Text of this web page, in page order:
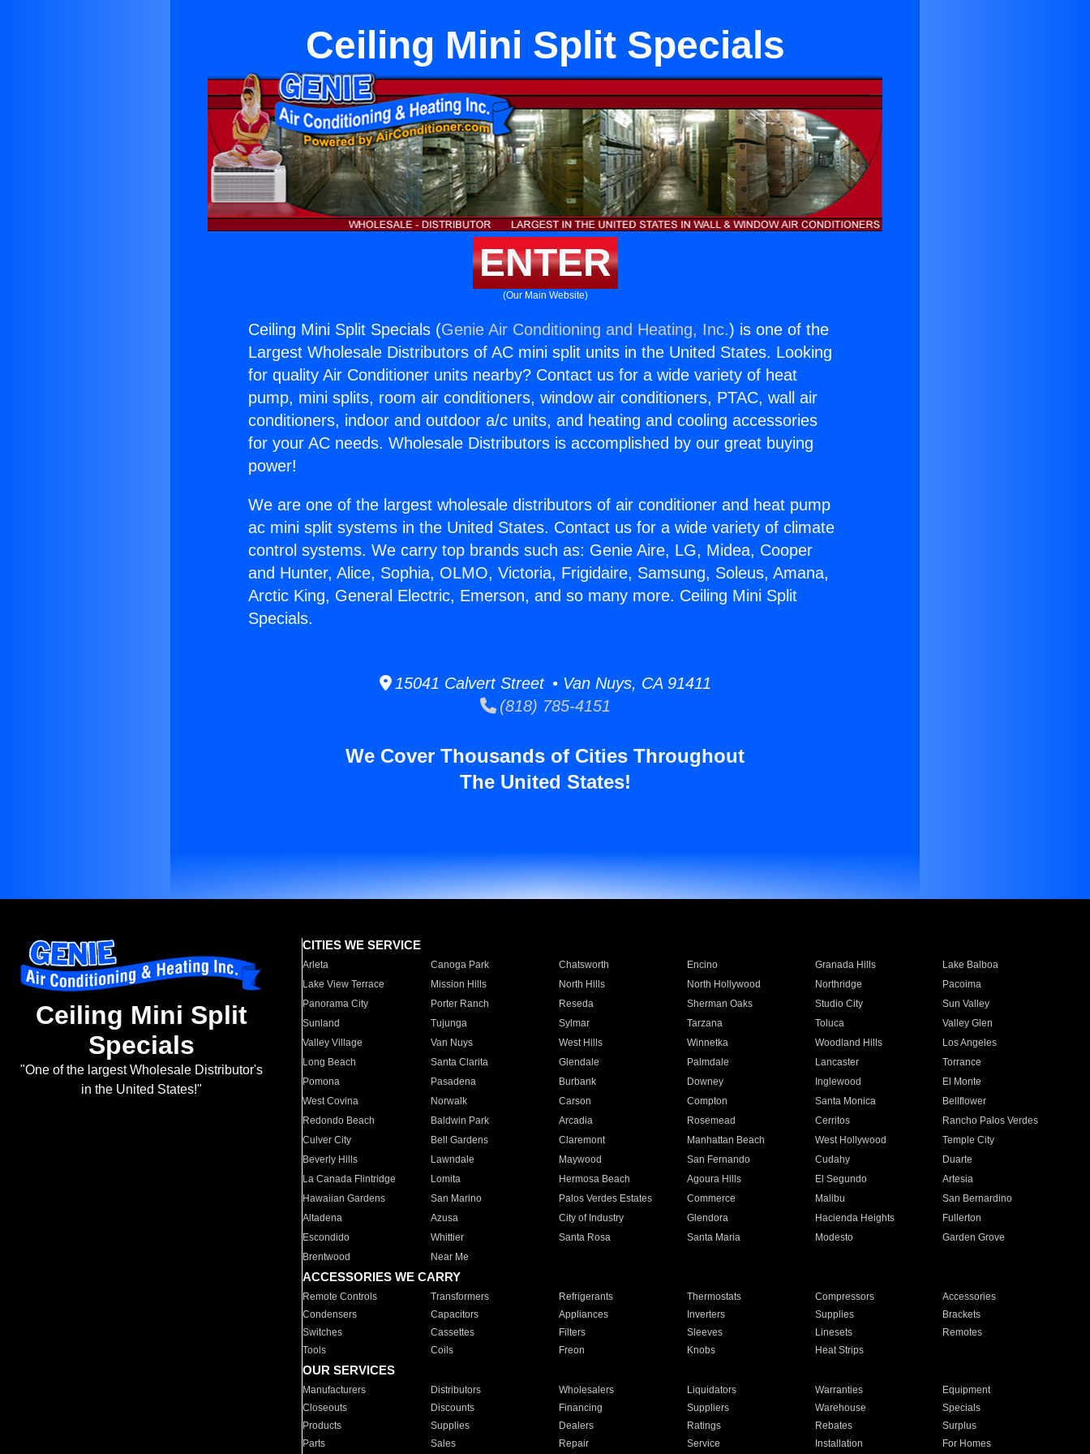
Ceiling Mini Split Specials
ENTER
(Our Main Website)
Ceiling Mini Split Specials (Genie Air Conditioning and Heating, Inc.) is one of the
Largest Wholesale Distributors of AC mini split units in the United States. Looking
for quality Air Conditioner units nearby? Contact us for a wide variety of heat
pump, mini splits, room air conditioners, window air conditioners, PTAC, wall air
conditioners, indoor and outdoor a/c units, and heating and cooling accessories
for your AC needs. Wholesale Distributors is accomplished by our great buying
power!
We are one of the largest wholesale distributors of air conditioner and heat pump
ac mini split systems in the United States. Contact us for a wide variety of climate
control systems. We carry top brands such as: Genie Aire, LG, Midea, Cooper
and Hunter, Alice, Sophia, OLMO, Victoria, Frigidaire, Samsung, Soleus, Amana,
Arctic King, General Electric, Emerson, and so many more. Ceiling Mini Split
Specials.
15041 Calvert Street • Van Nuys, CA 91411
(818) 785-4151
We Cover Thousands of Cities Throughout
The United States!
Ceiling Mini Split
Specials
"One of the largest Wholesale Distributor's
in the United States!"
CITIES WE SERVICE
Arleta Canoga Park Chatsworth Encino Granada Hills
Lake Balboa
Lake View Terrace
Mission Hills North Hills North Hollywood Northridge
Pacoima
Panorama City
Porter Ranch Reseda Sherman Oaks Studio City
Sun Valley
Sunland
Tujunga Sylmar Tarzana Toluca
Valley Glen
Valley Village
Van Nuys West Hills Winnetka Woodland Hills
Los Angeles
Long Beach
Santa Clarita Glendale Palmdale Lancaster
Torrance
Pomona
Pasadena Burbank Downey Inglewood
El Monte
West Covina
Norwalk Carson Compton Santa Monica
Bellflower
Redondo Beach
Baldwin Park Arcadia Rosemead Cerritos
Rancho Palos Verdes
Culver City
Bell Gardens Claremont Manhattan Beach West Hollywood
Temple City
Beverly Hills
Lawndale Maywood San Fernando Cudahy
Duarte
La Canada Flintridge
Lomita Hermosa Beach Agoura Hills El Segundo
Artesia
Hawaiian Gardens
San Marino Palos Verdes Estates Commerce Malibu
San Bernardino
Altadena
Azusa City of Industry Glendora Hacienda Heights
Fullerton
Escondido
Whittier Santa Rosa Santa Maria Modesto
Garden Grove
Brentwood
Near Me
ACCESSORIES WE CARRY
Remote Controls Transformers Refrigerants Thermostats Compressors
Accessories
Condensers
Capacitors Appliances Inverters Supplies
Brackets
Switches
Cassettes Filters Sleeves Linesets
Remotes
Tools
Coils Freon Knobs Heat Strips
OUR SERVICES
Manufacturers Distributors Wholesalers Liquidators Warranties
Equipment
Closeouts
Discounts Financing Suppliers Warehouse
Specials
Products
Supplies Dealers Ratings Rebates
Surplus
Parts
Sales Repair Service Installation For Homes